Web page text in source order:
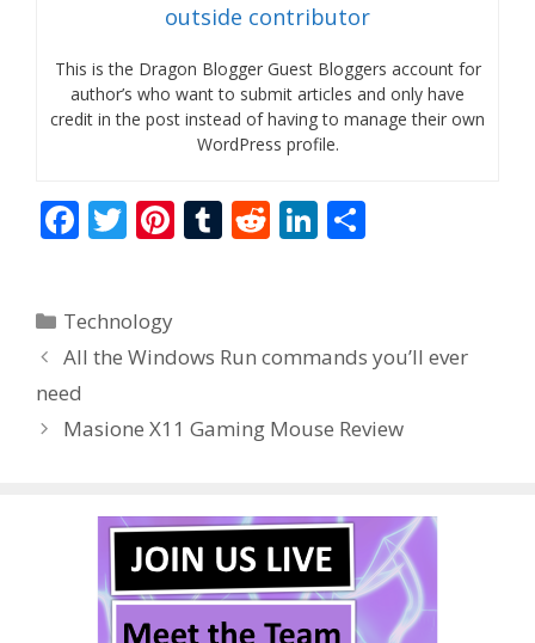
outside contributor
This is the Dragon Blogger Guest Bloggers account for
author’s who want to submit articles and only have
credit in the post instead of having to manage their own
WordPress profile.
F
b
o
o
k
T
er
Pi
st
T
r
R
t
Li
dI
n
Categories
Technology
All the Windows Run commands you’ll ever
need
Masione X11 Gaming Mouse Review